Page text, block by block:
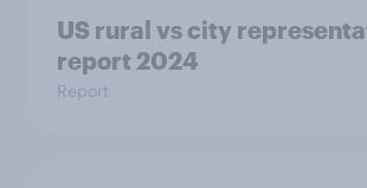
US rural vs city
report 2024
Report